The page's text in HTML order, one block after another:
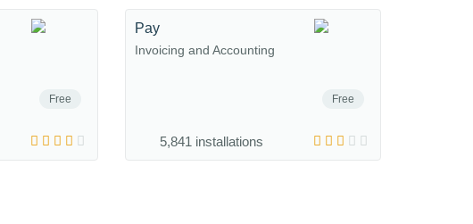
Free Free
Pay
Invoicing and Accounting
5,841 installations